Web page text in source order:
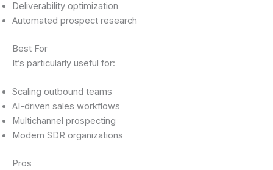
Deliverability optimization
Automated prospect research
Best For
It’s particularly useful for:
Scaling outbound teams
AI-driven sales workflows
Multichannel prospecting
Modern SDR organizations
Pros